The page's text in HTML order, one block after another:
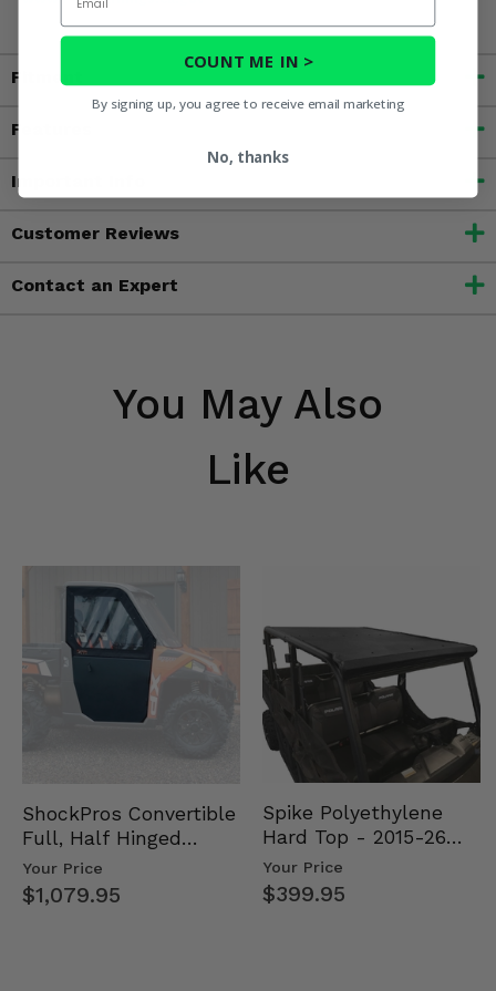
Fitment
Features
Important Info
Customer Reviews
Contact an Expert
You May Also
Like
ShockPros Convertible
Full, Half Hinged
Doors - 2013-19 Ful…
Your Price
$1,079.95
Spike Polyethylene
Hard Top - 2015-26
Mid Size Polaris
Rang…
Your Price
$399.95
COUNT ME IN >
By signing up, you agree to receive email marketing
No, thanks